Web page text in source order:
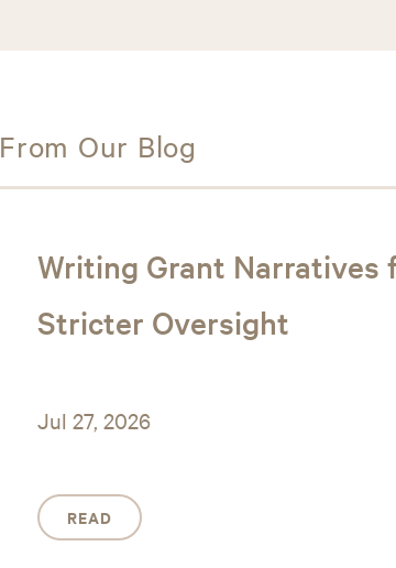
From Our Blog
Writing Grant Narratives
Stricter Oversight
Jul 27, 2026
READ